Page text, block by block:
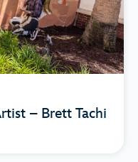
– Brett Tachi